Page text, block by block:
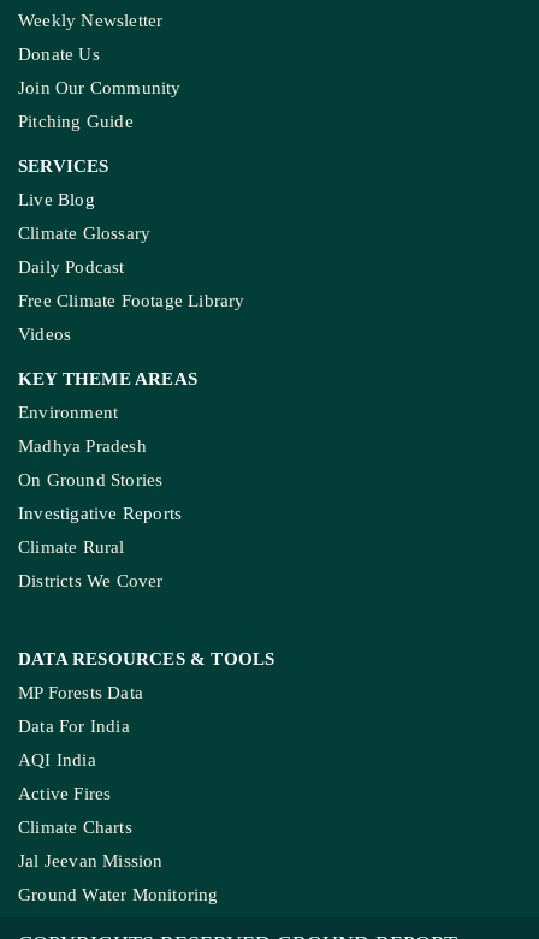
Weekly Newsletter
Donate Us
Join Our Community
Pitching Guide
SERVICES
Live Blog
Climate Glossary
Daily Podcast
Free Climate Footage Library
Videos
KEY THEME AREAS
Environment
Madhya Pradesh
On Ground Stories
Investigative Reports
Climate Rural
Districts We Cover
DATA RESOURCES & TOOLS
MP Forests Data
Data For India
AQI India
Active Fires
Climate Charts
Jal Jeevan Mission
Ground Water Monitoring